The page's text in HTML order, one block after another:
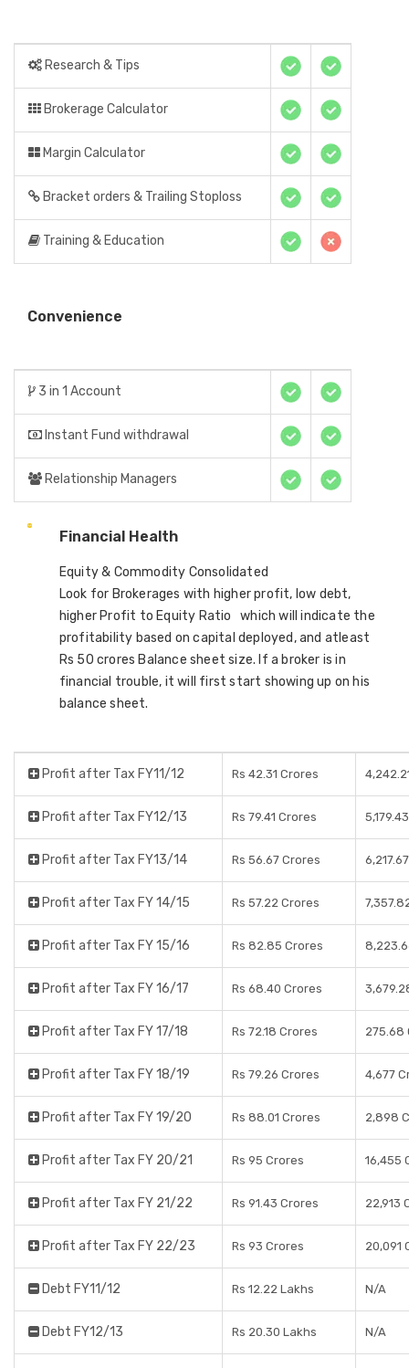
Research & Tips
Brokerage Calculator
Margin Calculator
Bracket orders & Trailing Stoploss
Training & Education
Convenience
3 in 1 Account
Instant Fund withdrawal
Relationship Managers
Financial Health
Equity & Commodity Consolidated
Look for Brokerages with higher profit, low debt,
higher Profit to Equity Ratio which will indicate the
profitability based on capital deployed, and atleast
Rs 50 crores Balance sheet size. If a broker is in
financial trouble, it will first start showing up on his
balance sheet.
Profit after Tax FY11/12 Rs 42.31 Crores
Profit after Tax FY12/13 Rs 79.41 Crores
Profit after Tax FY13/14 Rs 56.67 Crores
Profit after Tax FY 14/15 Rs 57.22 Crores
Profit after Tax FY 15/16 Rs 82.85 Crores
Profit after Tax FY 16/17 Rs 68.40 Crores
Profit after Tax FY 17/18 Rs 72.18 Crores 275.68
Profit after Tax FY 18/19 Rs 79.26 Crores 4,677
Profit after Tax FY 19/20 Rs 88.01 Crores 2,898
Profit after Tax FY 20/21 Rs 95 Crores 16,455
Profit after Tax FY 21/22 Rs 91.43 Crores 22,913
Profit after Tax FY 22/23 Rs 93 Crores 20,091
Debt FY11/12 Rs 12.22 Lakhs N/A
Debt FY12/13 Rs 20.30 Lakhs N/A